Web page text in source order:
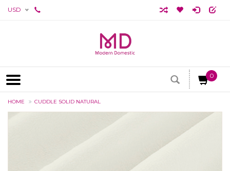
USD
0
HOME CUDDLE SOLID NATURAL